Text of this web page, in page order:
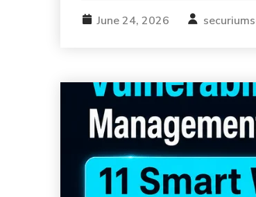
June 24, 2026